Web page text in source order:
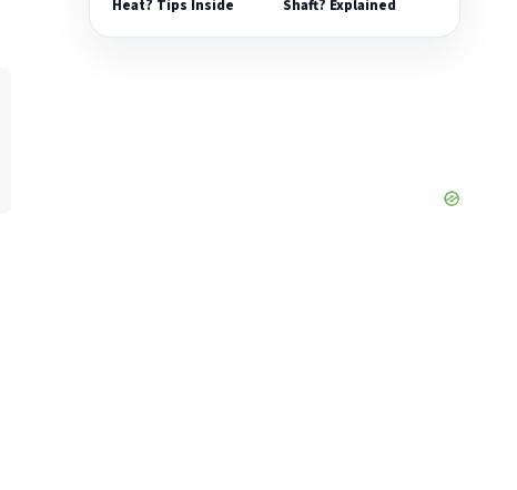
Heat? Tips Inside
Shaft? Explained